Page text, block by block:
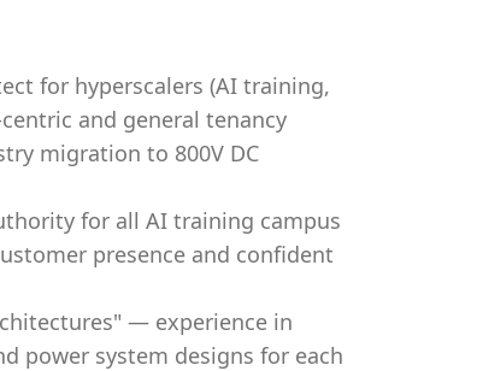
for hyperscalers (AI training,
and general tenancy
migration to 800V DC
for all AI training campus
presence and confident
— experience in
power system designs for each